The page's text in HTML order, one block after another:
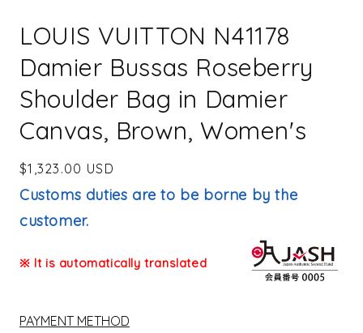
LOUIS VUITTON N41178
Damier Bussas Roseberry
Shoulder Bag in Damier
Canvas, Brown, Women's
Regular
price
$1,323.00 USD
Customs duties are to be borne by the
customer.
※ It is automatically translated
PAYMENT METHOD